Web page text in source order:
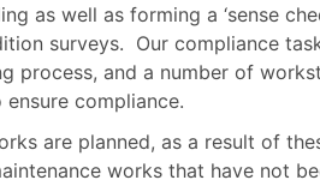
as well as forming a ‘sense
surveys. Our compliance
process, and a number of
compliance.
are planned, as a result of
works that have not